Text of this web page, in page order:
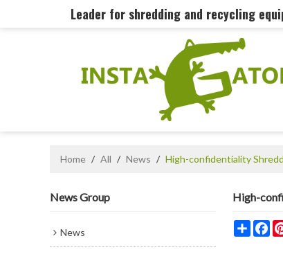
Leader for shredding and recycling
Home / All / News / High-confidentiality
News Group
News
High-
Share